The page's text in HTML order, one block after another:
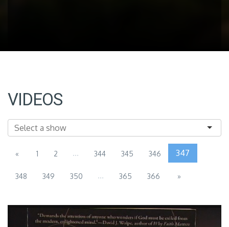
VIDEOS
« 1 2 ... 344 345 346 347
348 349 350 ... 365 366 »